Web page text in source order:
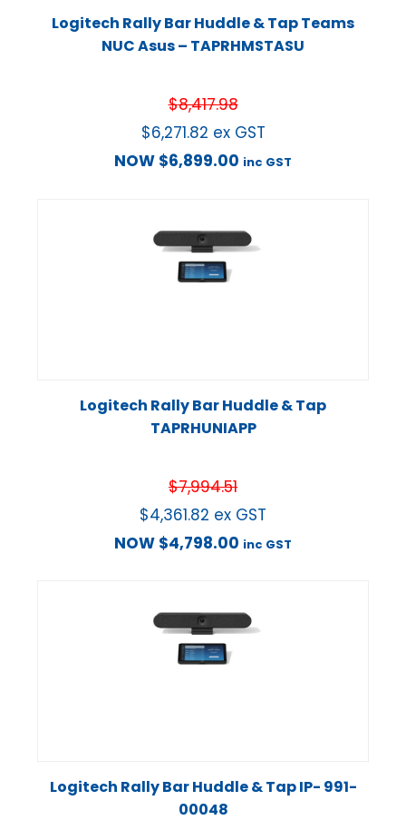
Logitech Rally Bar Huddle & Tap Teams
NUC Asus – TAPRHMSTASU
$8,417.98
$6,271.82 ex GST
NOW $6,899.00 inc GST
Logitech Rally Bar Huddle & Tap
TAPRHUNIAPP
$7,994.51
$4,361.82 ex GST
NOW $4,798.00 inc GST
Logitech Rally Bar Huddle & Tap IP- 991-
00048